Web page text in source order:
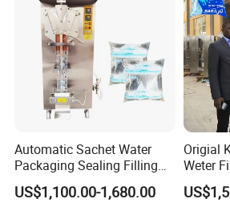
Automatic Sachet Water
Packaging Sealing Filling
Machine for Sachet Pure
Water Making
US$1,100.00-1,680.00
Origial
Weter
Africa